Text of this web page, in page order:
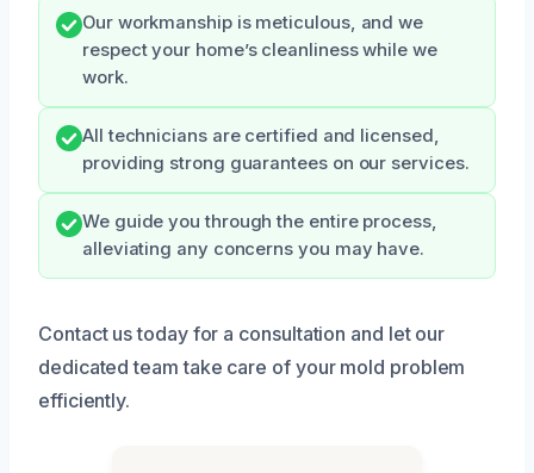
Our workmanship is meticulous, and we
respect your home’s cleanliness while we
work.
All technicians are certified and licensed,
providing strong guarantees on our services.
We guide you through the entire process,
alleviating any concerns you may have.
Contact us today for a consultation and let our
dedicated team take care of your mold problem
efficiently.